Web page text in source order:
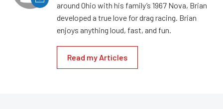
around Ohio with his family’s 1967 Nova, Brian
developed a true love for drag racing. Brian
enjoys anything loud, fast, and fun.
Read my Articles